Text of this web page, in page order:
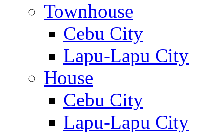
Townhouse
Cebu City
Lapu-Lapu City
House
Cebu City
Lapu-Lapu City